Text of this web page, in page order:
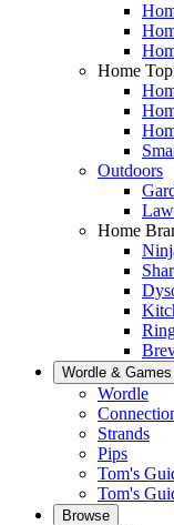
Home
Outdoors
Home
Wordle & Games
Wordle
Strands
Pips
Tom's
Tom's
Browse